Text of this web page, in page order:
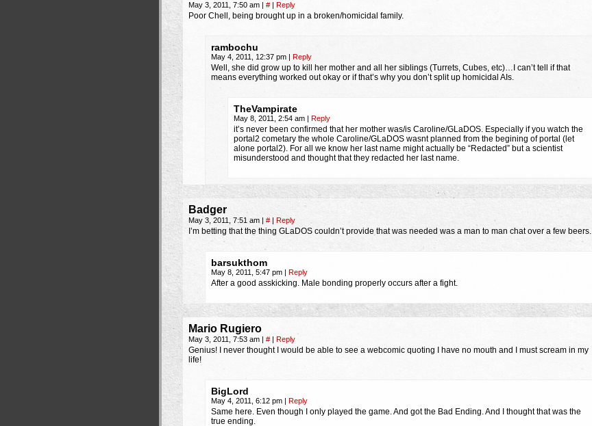
May 3, 2011, 7:50 am | # | Reply
Poor Chell, being brought up in a broken/homicidal family.
rambochu
May 4, 2011, 12:37 pm | Reply
Well, she did grow up to kill her mother and all her siblings (Turrets, Cubes, etc)…I can’t tell if that
means everything worked out okay or if that’s why you don’t split up homicidal AIs.
TheVampirate
May 8, 2011, 2:54 am | Reply
it’s never been confirmed that her mother was/is Caroline/GLaDOS. Especially if you watch the
portal2 cometary the whole Caroline/GLaDOS wasnt planned from the begining of portal (let
alone portal2). For all we know her last name might actually be “Redacted” but a scientist
misunderstood and thought that they redacted her last name.
Badger
May 3, 2011, 7:51 am | # | Reply
I’m betting that the thing GLaDOS couldn’t provide that was needed was a man to man chat over a few beers.
barsukthom
May 8, 2011, 5:47 pm | Reply
After a good asskicking. Male bonding properly occurs after a fight.
Mario Rugiero
May 3, 2011, 7:53 am | # | Reply
Genius! I never thought I would be able to see a webcomic quoting I have no mouth and I must scream in my
life!
BigLord
May 4, 2011, 6:12 pm | Reply
Same here. Even though I only played the game. And got the Bad Ending. And I thought that was the
true ending.